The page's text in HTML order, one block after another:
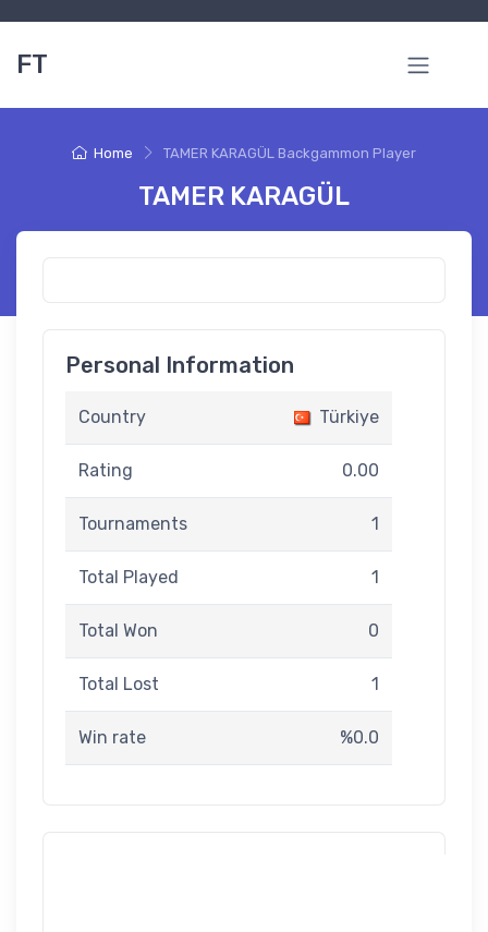
FT
Home TAMER KARAGÜL Backgammon Player
TAMER KARAGÜL
Personal Information
Country Türkiye
Rating 0.00
Tournaments 1
Total Played 1
Total Won 0
Total Lost 1
Win rate %0.0